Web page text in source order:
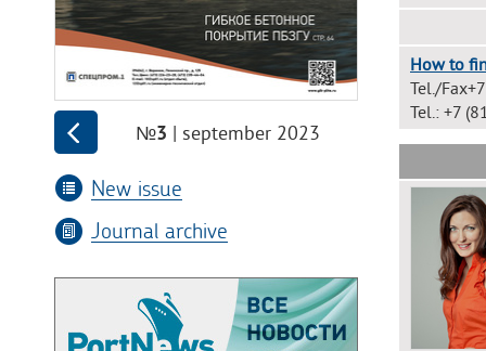
№3 | september 2023
New issue
Journal archive
How to
Tel./
Tel.: +7